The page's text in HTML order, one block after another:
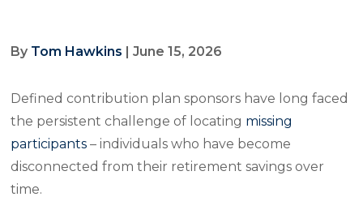
By Tom Hawkins | June 15, 2026
Defined contribution plan sponsors have long faced
the persistent challenge of locating missing
participants – individuals who have become
disconnected from their retirement savings over
time.